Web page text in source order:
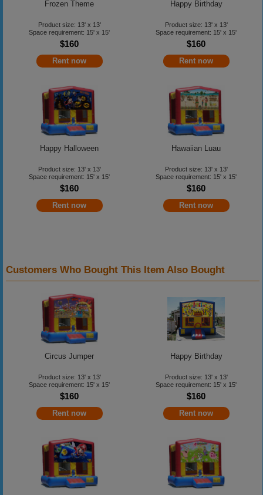
Frozen Theme
Product size: 13' x 13'
Space requirement: 15' x 15'
$160
Rent now
Happy Birthday
Product size: 13' x 13'
Space requirement: 15' x 15'
$160
Rent now
Happy Halloween
Product size: 13' x 13'
Space requirement: 15' x 15'
$160
Rent now
Hawaiian Luau
Product size: 13' x 13'
Space requirement: 15' x 15'
$160
Rent now
Customers Who Bought This Item Also Bought
Circus Jumper
Product size: 13' x 13'
Space requirement: 15' x 15'
$160
Rent now
Happy Birthday
Product size: 13' x 13'
Space requirement: 15' x 15'
$160
Rent now